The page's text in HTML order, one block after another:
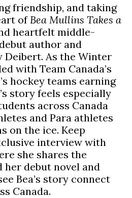
friendship, and taking
of Bea Mullins Takes a
heartfelt middle-
author and
Deibert. As the Winter
with Team Canada’s
hockey teams earning
story feels especially
across Canada
and Para athletes
on the ice. Keep
interview with
she shares the
debut novel and
Bea’s story connect
Canada.